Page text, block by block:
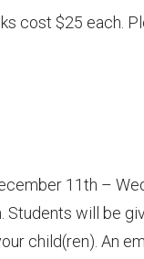
cost $25 each.
11th –
Students will be
child(ren). An